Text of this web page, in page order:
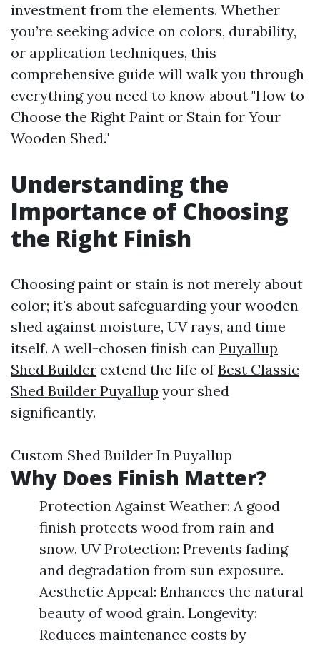
investment from the elements. Whether
you’re seeking advice on colors, durability,
or application techniques, this
comprehensive guide will walk you through
everything you need to know about "How to
Choose the Right Paint or Stain for Your
Wooden Shed."
Understanding the
Importance of Choosing
the Right Finish
Choosing paint or stain is not merely about
color; it's about safeguarding your wooden
shed against moisture, UV rays, and time
itself. A well-chosen finish can Puyallup
Shed Builder extend the life ofBest Classic
Shed Builder Puyallup your shed
significantly.
Custom Shed Builder In Puyallup
Why Does Finish Matter?
Protection Against Weather: A good
finish protects wood from rain and
snow. UV Protection: Prevents fading
and degradation from sun exposure.
Aesthetic Appeal: Enhances the natural
beauty of wood grain. Longevity:
Reduces maintenance costs by